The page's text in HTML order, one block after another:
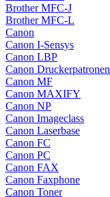
Brother MFC-J
Brother MFC-L
Canon
Canon I-Sensys
Canon LBP
Canon Druckerpatronen
Canon MF
Canon MAXIFY
Canon NP
Canon Imageclass
Canon Laserbase
Canon FC
Canon PC
Canon FAX
Canon Faxphone
Canon Toner